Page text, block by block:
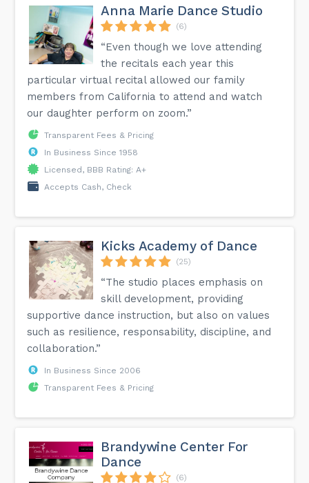
Anna Marie Dance Studio
(6)
“Even though we love attending
the recitals each year this
particular virtual recital allowed our family
members from California to attend and watch
our daughter perform on zoom.”
Transparent Fees & Pricing
In Business Since 1958
Licensed, BBB Rating: A+
Accepts Cash, Check
Kicks Academy of Dance
(25)
“The studio places emphasis on
skill development, providing
supportive dance instruction, but also on values
such as resilience, responsability, discipline, and
collaboration.”
In Business Since 2006
Transparent Fees & Pricing
Brandywine Center For
Dance
(6)